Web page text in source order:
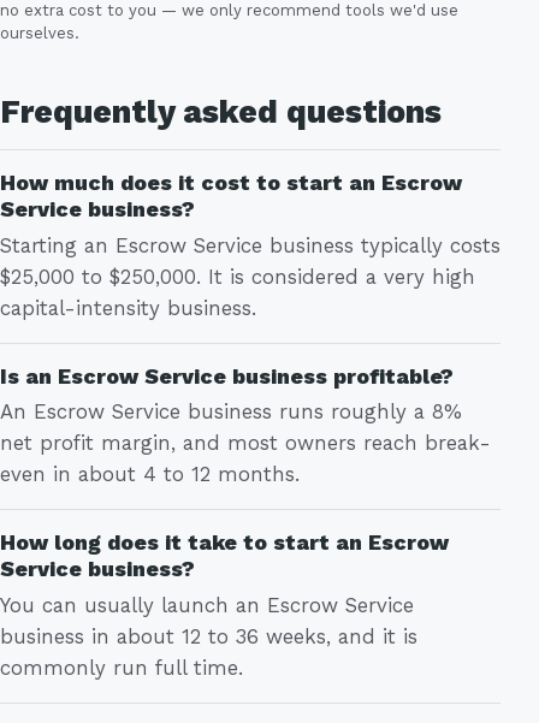
no extra cost to you — we only recommend tools we'd use
ourselves.
Frequently asked questions
How much does it cost to start an Escrow
Service business?
Starting an Escrow Service business typically costs
$25,000 to $250,000. It is considered a very high
capital-intensity business.
Is an Escrow Service business profitable?
An Escrow Service business runs roughly a 8%
net profit margin, and most owners reach break-
even in about 4 to 12 months.
How long does it take to start an Escrow
Service business?
You can usually launch an Escrow Service
business in about 12 to 36 weeks, and it is
commonly run full time.